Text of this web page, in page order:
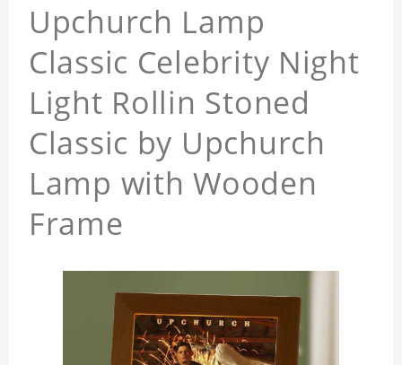
Upchurch Lamp
Classic Celebrity Night
Light Rollin Stoned
Classic by Upchurch
Lamp with Wooden
Frame